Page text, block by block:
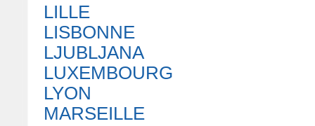
LILLE
LISBONNE
LJUBLJANA
LUXEMBOURG
LYON
MARSEILLE